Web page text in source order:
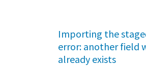
Importing the
error: another field
already exists